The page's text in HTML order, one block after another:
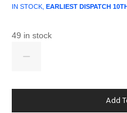
IN STOCK, EARLIEST DISPATCH
49 in stock
Add